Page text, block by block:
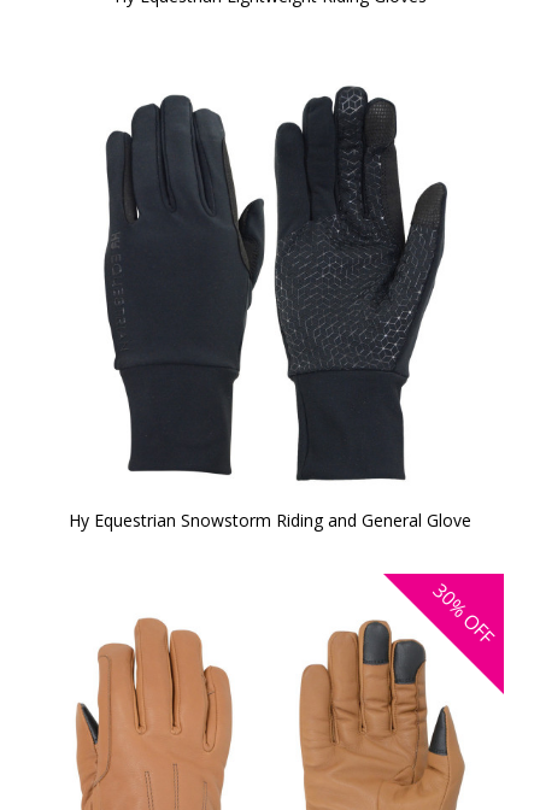
Hy Equestrian Snowstorm Riding and General Glove
30%
OFF